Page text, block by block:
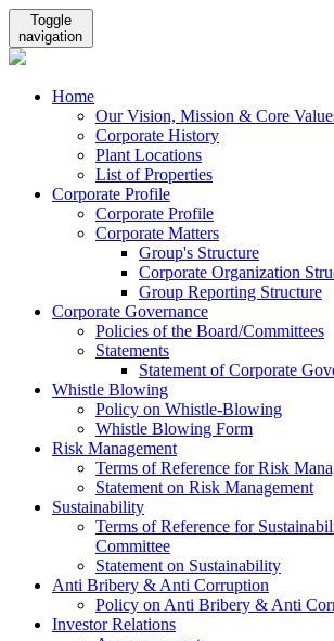
Toggle
navigation
Home
Our Vision, Mission & Core
Corporate History
Plant Locations
List of Properties
Corporate Profile
Corporate Profile
Corporate Matters
Group's Structure
Corporate Organization
Group Reporting Structure
Corporate Governance
Policies of the Board/Committees
Statements
Statement of Corporate
Whistle Blowing
Policy on Whistle-Blowing
Whistle Blowing Form
Risk Management
Terms of Reference for Risk
Statement on Risk Management
Sustainability
Terms of Reference for
Committee
Statement on Sustainability
Anti Bribery & Anti Corruption
Policy on Anti Bribery & Anti
Investor Relations